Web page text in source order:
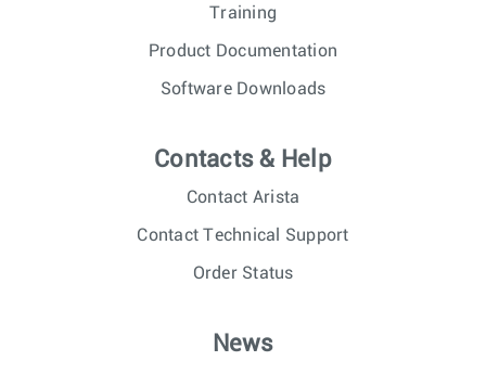
Training
Product Documentation
Software Downloads
Contacts & Help
Contact Arista
Contact Technical Support
Order Status
News